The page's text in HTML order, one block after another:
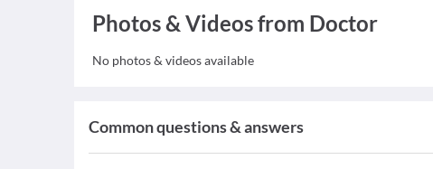
Photos & Videos from Doctor
No photos & videos available
Common questions & answers